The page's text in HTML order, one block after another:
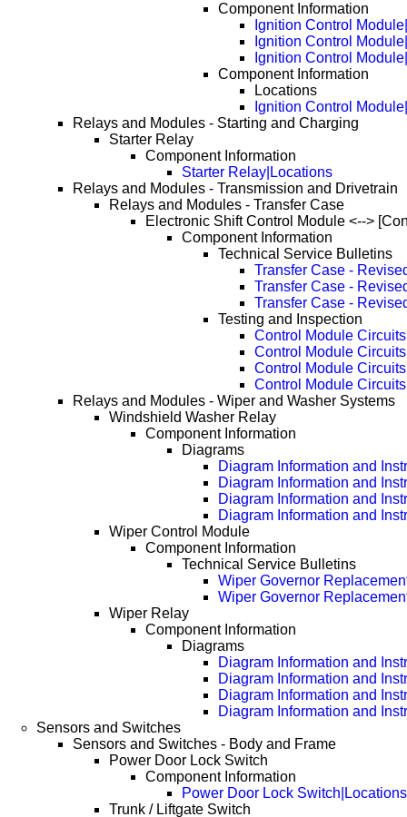
Component Information
Ignition Control
Ignition Control
Ignition Control
Component Information
Locations
Ignition Control
Relays and Modules - Starting and Charging
Starter Relay
Component Information
Starter Relay|Locations
Relays and Modules - Transmission and Drivetrain
Relays and Modules - Transfer Case
Electronic Shift Control Module <-->
Component Information
Technical Service Bulletins
Transfer Case -
Transfer Case -
Transfer Case -
Testing and Inspection
Control Module Circuits
Control Module
Control Module
Control Module
Relays and Modules - Wiper and Washer Systems
Windshield Washer Relay
Component Information
Diagrams
Diagram Information and
Diagram Information and
Diagram Information and
Diagram Information and
Wiper Control Module
Component Information
Technical Service Bulletins
Wiper Governor
Wiper Governor
Wiper Relay
Component Information
Diagrams
Diagram Information and
Diagram Information and
Diagram Information and
Diagram Information and
Sensors and Switches
Sensors and Switches - Body and Frame
Power Door Lock Switch
Component Information
Power Door Lock Switch|Locations
Trunk / Liftgate Switch